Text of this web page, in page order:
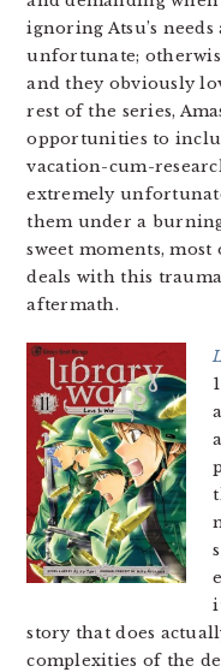
ignoring Atsu’s
unfortunate;
and they obviously
rest of the series,
opportunities to
vacation-cum-
extremely
them under a
sweet moments,
deals with this
aftermath.
story that does
complexities of the